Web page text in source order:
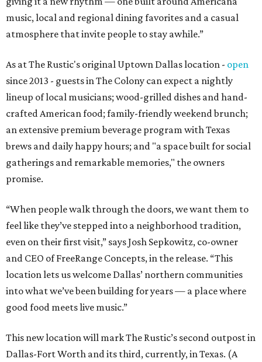
music, local and regional dining favorites and a casual
atmosphere that invite people to stay awhile.”
As at The Rustic's original Uptown Dallas location - open
since 2013 - guests in The Colony can expect a nightly
lineup of local musicians; wood-grilled dishes and hand-
crafted American food; family-friendly weekend brunch;
an extensive premium beverage program with Texas
brews and daily happy hours; and "a space built for social
gatherings and remarkable memories," the owners
promise.
“When people walk through the doors, we want them to
feel like they’ve stepped into a neighborhood tradition,
even on their first visit,” says Josh Sepkowitz, co-owner
and CEO of FreeRange Concepts, in the release. “This
location lets us welcome Dallas’ northern communities
into what we’ve been building for years — a place where
good food meets live music.”
This new location will mark The Rustic’s second outpost in
Dallas-Fort Worth and its third, currently, in Texas. (A